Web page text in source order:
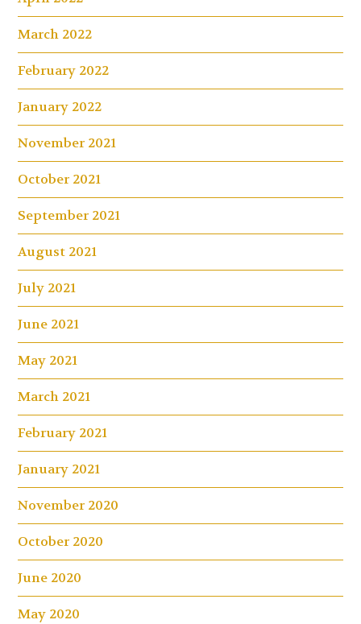
March 2022
February 2022
January 2022
November 2021
October 2021
September 2021
August 2021
July 2021
June 2021
May 2021
March 2021
February 2021
January 2021
November 2020
October 2020
June 2020
May 2020